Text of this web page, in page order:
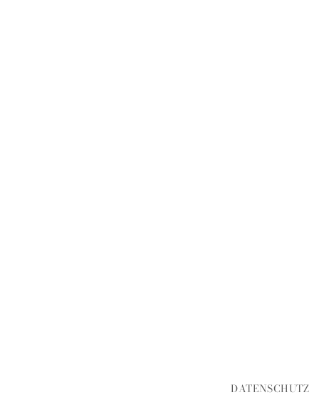
DATENSCHUTZ